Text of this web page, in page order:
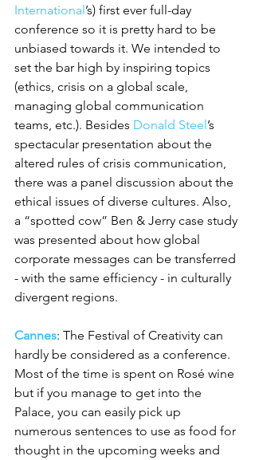
International’s) first ever full-day
conference so it is pretty hard to be
unbiased towards it. We intended to
set the bar high by inspiring topics
(ethics, crisis on a global scale,
managing global communication
teams, etc.). Besides Donald Steel’s
spectacular presentation about the
altered rules of crisis communication,
there was a panel discussion about the
ethical issues of diverse cultures. Also,
a “spotted cow” Ben & Jerry case study
was presented about how global
corporate messages can be transferred
- with the same efficiency - in culturally
divergent regions.
Cannes: The Festival of Creativity can
hardly be considered as a conference.
Most of the time is spent on Rosé wine
but if you manage to get into the
Palace, you can easily pick up
numerous sentences to use as food for
thought in the upcoming weeks and